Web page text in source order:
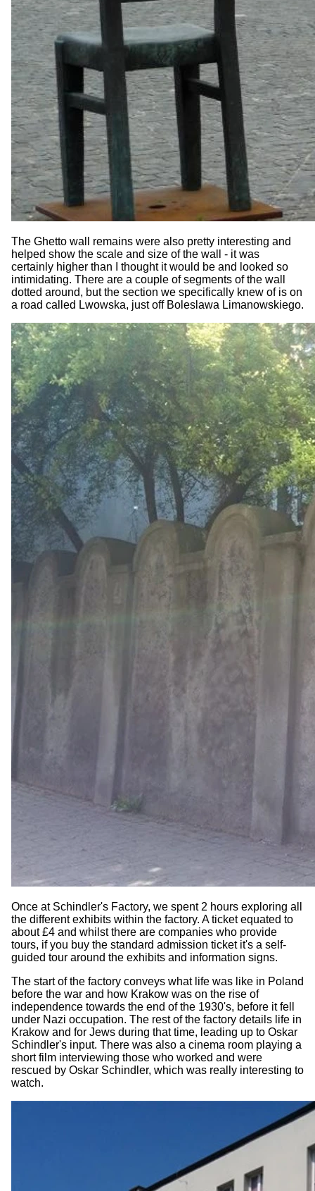
The Ghetto wall remains were also pretty interesting and
helped show the scale and size of the wall - it was
certainly higher than I thought it would be and looked so
intimidating. There are a couple of segments of the wall
dotted around, but the section we specifically knew of is on
a road called Lwowska, just off Boleslawa Limanowskiego.
Once at Schindler's Factory, we spent 2 hours exploring all
the different exhibits within the factory. A ticket equated to
about £4 and whilst there are companies who provide
tours, if you buy the standard admission ticket it's a self-
guided tour around the exhibits and information signs.
The start of the factory conveys what life was like in Poland
before the war and how Krakow was on the rise of
independence towards the end of the 1930's, before it fell
under Nazi occupation. The rest of the factory details life in
Krakow and for Jews during that time, leading up to Oskar
Schindler's input. There was also a cinema room playing a
short film interviewing those who worked and were
rescued by Oskar Schindler, which was really interesting to
watch.